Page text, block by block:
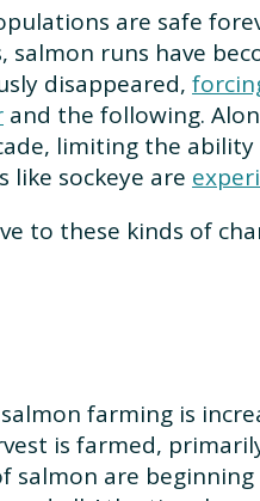
are safe
salmon runs have
disappeared,
and the following.
limiting the
sockeye are
to these kinds of
farming is
is farmed,
salmon are